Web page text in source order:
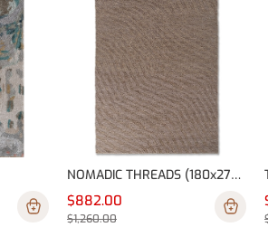
NOMADIC THREADS (180x270 cm)
$882.00
$1,260.00